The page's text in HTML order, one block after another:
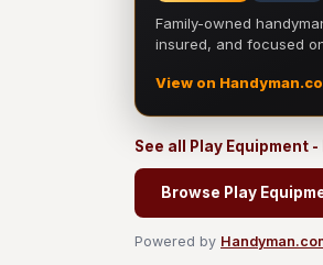
Family-owned
insured, and focused
View on
See all Play Equipment
Browse Play
Powered by